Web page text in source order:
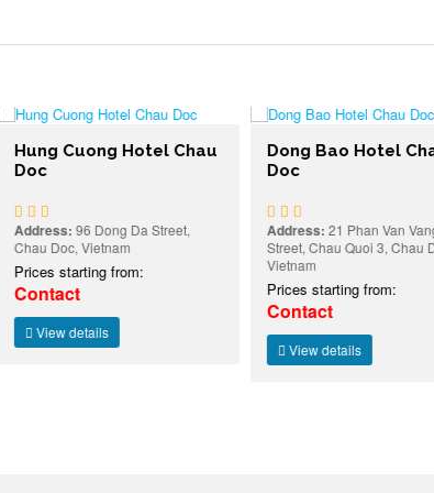
Hung Cuong Hotel Chau
Doc
Address:96 Dong Da Street,
Chau Doc, Vietnam
Prices starting from:
Contact
View details
Dong Bao Hotel Chau
Doc
Address:21 Phan Van Vang
Street, Chau Quoi 3, Chau Doc,
Vietnam
Prices starting from:
Contact
View details